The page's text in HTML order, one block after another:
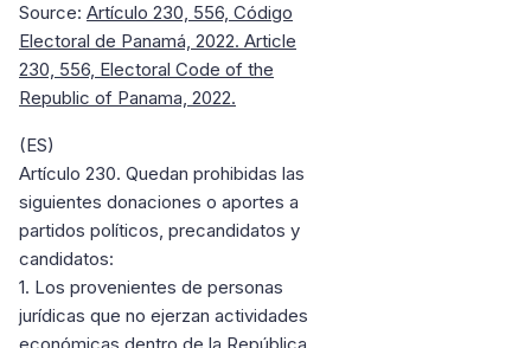
Source: Artículo 230, 556, Código
Electoral de Panamá, 2022. Article
230, 556, Electoral Code of the
Republic of Panama, 2022.
(ES)
Artículo 230. Quedan prohibidas las
siguientes donaciones o aportes a
partidos políticos, precandidatos y
candidatos:
1. Los provenientes de personas
jurídicas que no ejerzan actividades